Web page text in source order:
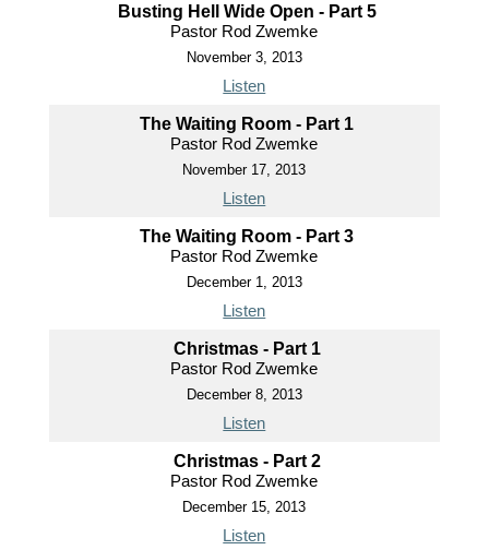
Busting Hell Wide Open - Part 5
Pastor Rod Zwemke
November 3, 2013
Listen
The Waiting Room - Part 1
Pastor Rod Zwemke
November 17, 2013
Listen
The Waiting Room - Part 3
Pastor Rod Zwemke
December 1, 2013
Listen
Christmas - Part 1
Pastor Rod Zwemke
December 8, 2013
Listen
Christmas - Part 2
Pastor Rod Zwemke
December 15, 2013
Listen